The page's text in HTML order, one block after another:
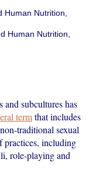
Human Nutrition,
Human Nutrition,
subcultures has
termthat includes
traditional sexual
practices, including
role-playing and